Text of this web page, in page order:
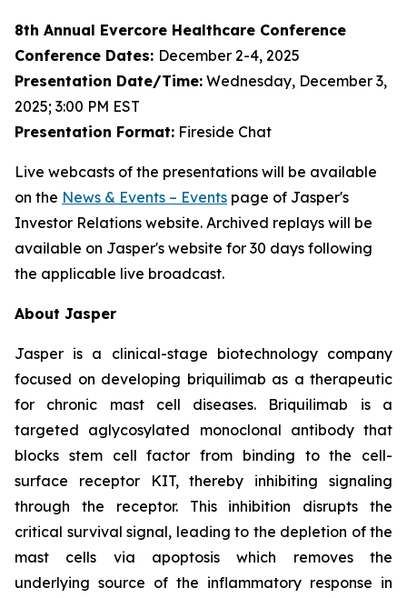
8th Annual Evercore Healthcare Conference
Conference Dates: December 2-4, 2025
Presentation Date/Time: Wednesday, December 3,
2025; 3:00 PM EST
Presentation Format: Fireside Chat
Live webcasts of the presentations will be available
on the News & Events – Events page of Jasper's
Investor Relations website. Archived replays will be
available on Jasper's website for 30 days following
the applicable live broadcast.
About Jasper
Jasper is a clinical-stage biotechnology company
focused on developing briquilimab as a therapeutic
for chronic mast cell diseases. Briquilimab is a
targeted aglycosylated monoclonal antibody that
blocks stem cell factor from binding to the cell-
surface receptor KIT, thereby inhibiting signaling
through the receptor. This inhibition disrupts the
critical survival signal, leading to the depletion of the
mast cells via apoptosis which removes the
underlying source of the inflammatory response in